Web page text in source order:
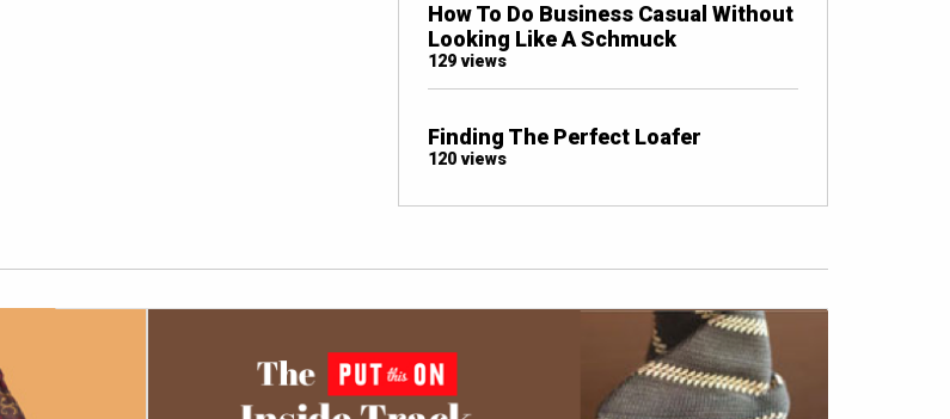
How To Do Business Casual Without
Looking Like A Schmuck
129 views
Finding The Perfect Loafer
120 views